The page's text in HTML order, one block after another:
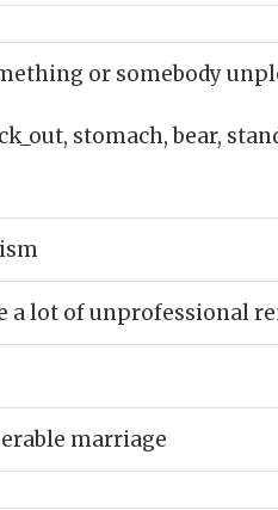
or somebody
stomach, bear,
a lot of unprofessional
marriage